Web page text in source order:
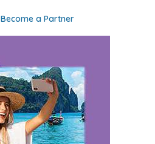
Become a Partner